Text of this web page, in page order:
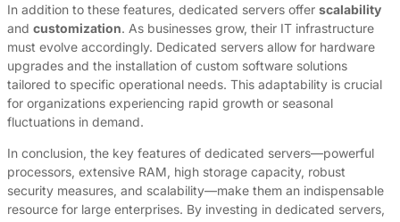
In addition to these features, dedicated servers offer scalability
and customization. As businesses grow, their IT infrastructure
must evolve accordingly. Dedicated servers allow for hardware
upgrades and the installation of custom software solutions
tailored to specific operational needs. This adaptability is crucial
for organizations experiencing rapid growth or seasonal
fluctuations in demand.
In conclusion, the key features of dedicated servers—powerful
processors, extensive RAM, high storage capacity, robust
security measures, and scalability—make them an indispensable
resource for large enterprises. By investing in dedicated servers,